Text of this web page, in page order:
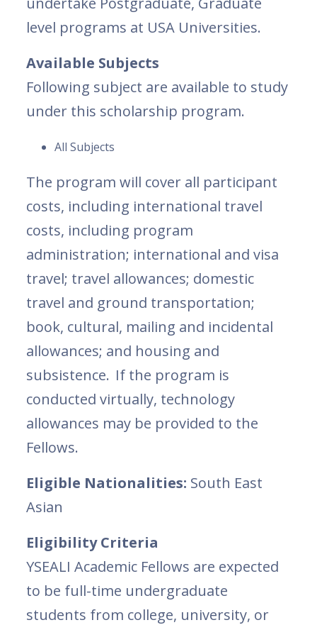
level programs at USA Universities.
Available Subjects
Following subject are available to study
under this scholarship program.
All Subjects
The program will cover all participant
costs, including international travel
costs, including program
administration; international and visa
travel; travel allowances; domestic
travel and ground transportation;
book, cultural, mailing and incidental
allowances; and housing and
subsistence. If the program is
conducted virtually, technology
allowances may be provided to the
Fellows.
Eligible Nationalities: South East
Asian
Eligibility Criteria
YSEALI Academic Fellows are expected
to be full-time undergraduate
students from college, university, or